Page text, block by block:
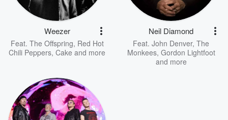
Weezer
Feat. The Offspring, Red Hot
Chili Peppers, Cake and more
Neil Diamond
Feat. John Denver, The
Monkees, Gordon Lightfoot
and more